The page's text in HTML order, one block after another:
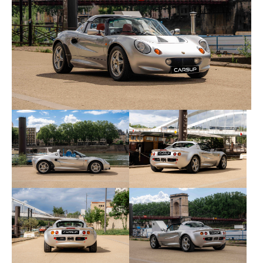
aluminium front and rear clamshells.
This car has always been meticulously maintained
and documented. It comes with its original
stamped service book, supplementary
documentation, and invoices dating back to new.
It is currently maintained by Garage Bresson in
Sorbiers, a Lotus and Superlight vehicle specialist.
Recent maintenance includes:
Documented service history from new
03/2026 at 41,000 miles – Garage Bresson,
Sorbiers
Major service carried out in spring 2026
General inspection